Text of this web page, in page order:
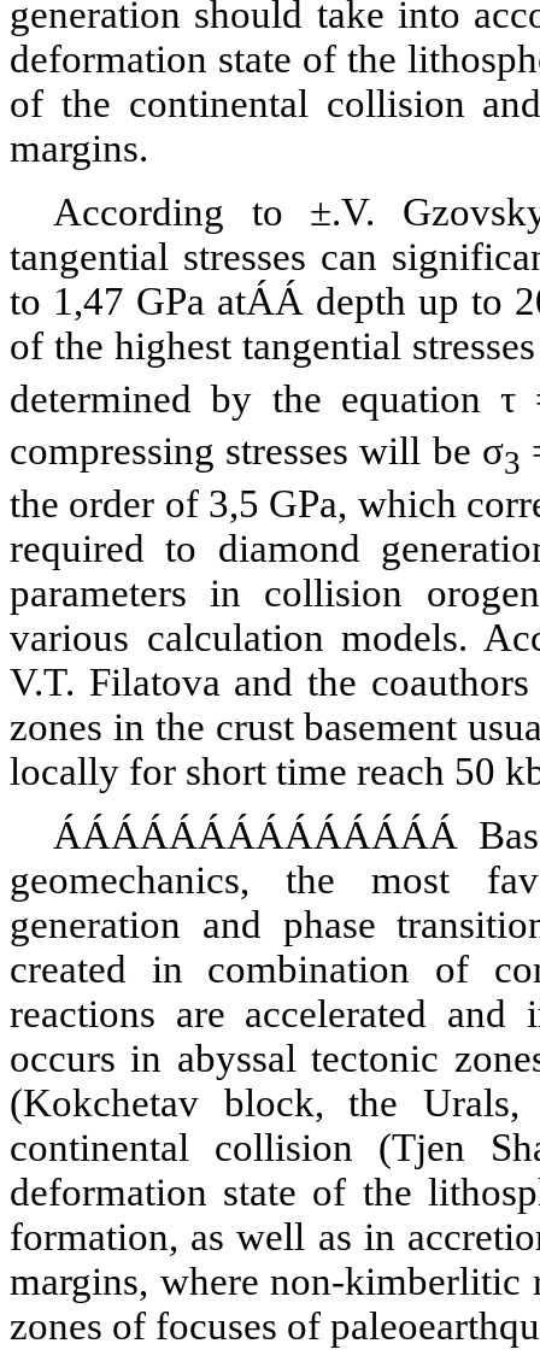
generation should take into
deformation state of the
of the continental collision
margins.
According to ±.V.
tangential stresses can
to 1,47 GPa atÁÁ depth up to
of the highest tangential
determined by the equation
compressing stresses will be σ3
the order of 3,5 GPa, which
required to diamond
parameters in collision
various calculation models.
V.T. Filatova and the
zones in the crust basement
locally for short time reach 50
ÁÁÁÁÁÁÁÁÁÁÁÁÁÁ
geomechanics, the most
generation and phase
created in combination of
reactions are accelerated
occurs in abyssal tectonic
(Kokchetav block, the
continental collision (Tjen
deformation state of the
formation, as well as in
margins, where non-kimberlitic
zones of focuses of